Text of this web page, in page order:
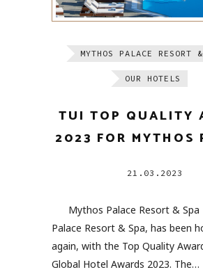
MYTHOS PALACE RESORT
OUR HOTELS
TUI TOP QUALITY
2023 FOR MYTHOS
21.03.2023
Mythos Palace Resort & Spa
Palace Resort & Spa, has been
again, with the Top Quality
Global Hotel Awards 2023. The…